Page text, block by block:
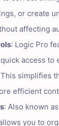
or create
affecting
: Logic Pro
access to
simplifies
efficient
: Also known as
you to